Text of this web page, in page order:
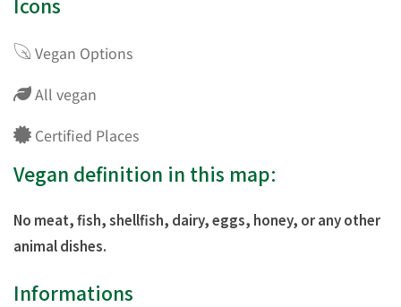
Vegan Options
All vegan
Certified Places
Vegan definition in this map:
No meat, fish, shellfish, dairy, eggs, honey, or any other
animal dishes.
Informations